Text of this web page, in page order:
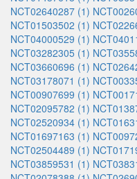
NCT02640287 (1)
NCT01503502 (1)
NCT04000529 (1)
NCT03282305 (1)
NCT03660696 (1)
NCT03178071 (1)
NCT00907699 (1)
NCT02095782 (1)
NCT02520934 (1)
NCT01697163 (1)
NCT02504489 (1)
NCT03859531 (1)